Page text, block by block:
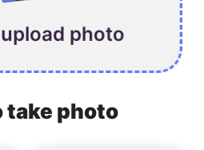
photo
take photo